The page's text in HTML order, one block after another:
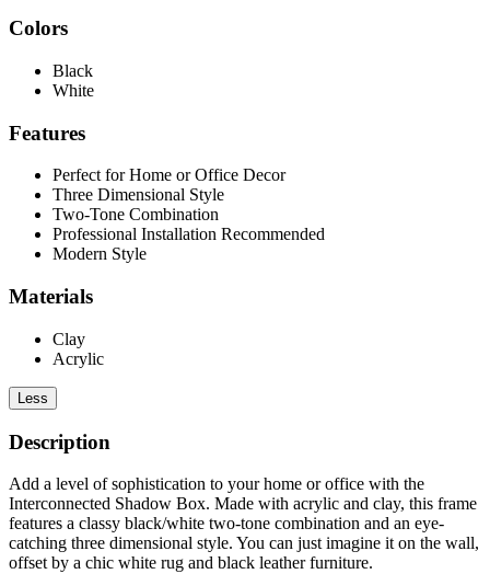
Colors
Black
White
Features
Perfect for Home or Office Decor
Three Dimensional Style
Two-Tone Combination
Professional Installation Recommended
Modern Style
Materials
Clay
Acrylic
Less
Description
Add a level of sophistication to your home or office with the
Interconnected Shadow Box. Made with acrylic and clay, this frame
features a classy black/white two-tone combination and an eye-
catching three dimensional style. You can just imagine it on the wall,
offset by a chic white rug and black leather furniture.